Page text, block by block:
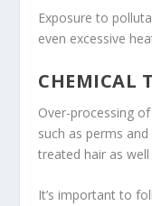
Exposure to
even excessive
CHEMICAL
Over-processing
such as perms
treated hair as
It’s important to